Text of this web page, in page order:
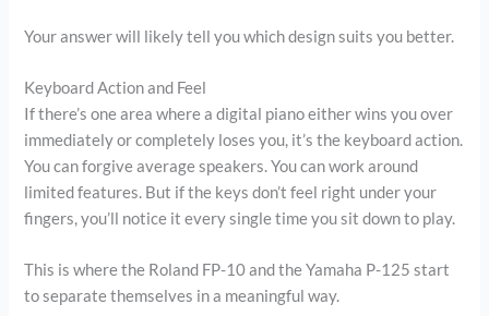
Your answer will likely tell you which design suits you better.
Keyboard Action and Feel
If there’s one area where a digital piano either wins you over
immediately or completely loses you, it’s the keyboard action.
You can forgive average speakers. You can work around
limited features. But if the keys don’t feel right under your
fingers, you’ll notice it every single time you sit down to play.
This is where the Roland FP-10 and the Yamaha P-125 start
to separate themselves in a meaningful way.